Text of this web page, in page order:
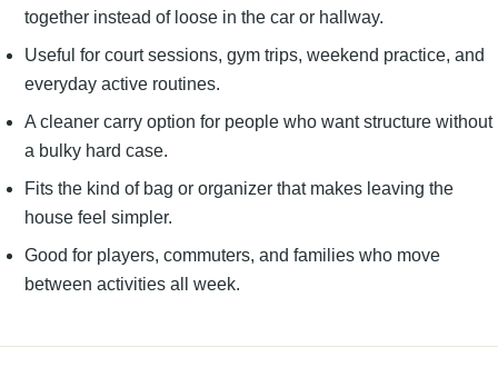
together instead of loose in the car or hallway.
Useful for court sessions, gym trips, weekend practice, and
everyday active routines.
A cleaner carry option for people who want structure without
a bulky hard case.
Fits the kind of bag or organizer that makes leaving the
house feel simpler.
Good for players, commuters, and families who move
between activities all week.